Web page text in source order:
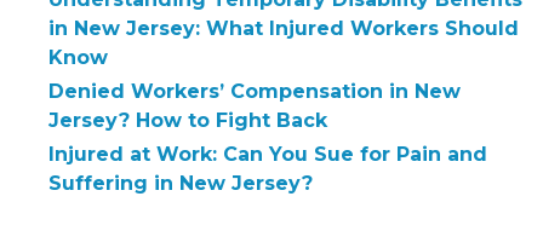
in New Jersey: What Injured Workers Should
Know
Denied Workers’ Compensation in New
Jersey? How to Fight Back
Injured at Work: Can You Sue for Pain and
Suffering in New Jersey?